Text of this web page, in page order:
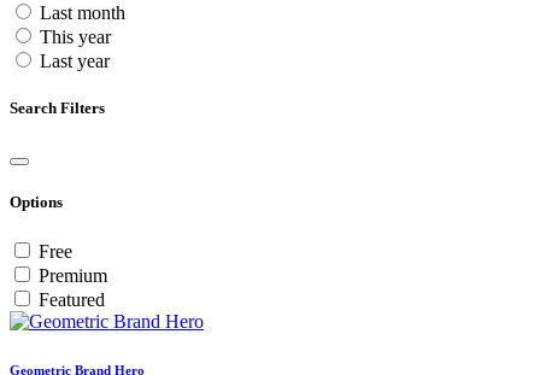
Last month
This year
Last year
Search Filters
Options
Free
Premium
Featured
Geometric Brand Hero